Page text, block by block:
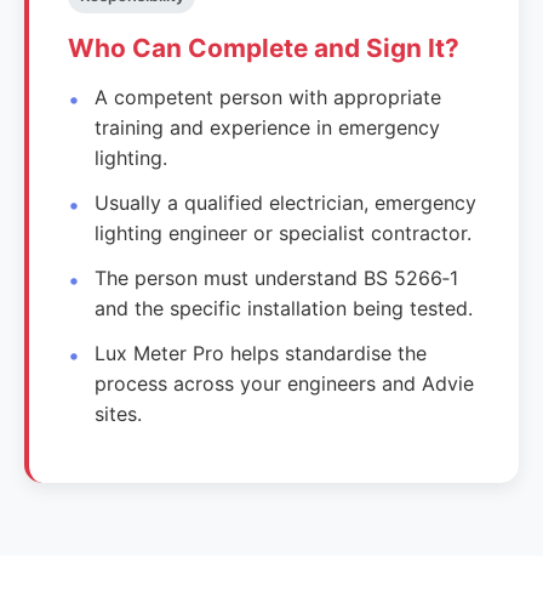
Who Can Complete and Sign It?
A competent person with appropriate
training and experience in emergency
lighting.
Usually a qualified electrician, emergency
lighting engineer or specialist contractor.
The person must understand BS 5266‑1
and the specific installation being tested.
Lux Meter Pro helps standardise the
process across your engineers and Advie
sites.